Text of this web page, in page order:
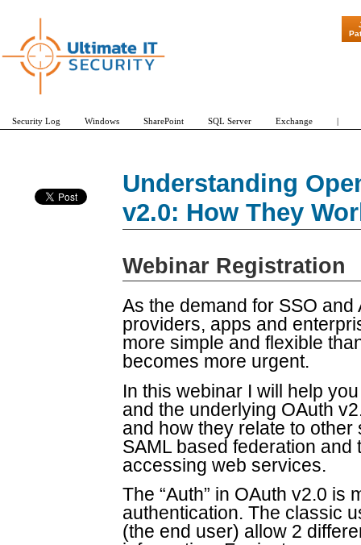
Understanding
v2.0: How They
Webinar Registration
As the demand for SSO
providers, apps and
more simple and flexible
becomes more urgent.
In this webinar I will help
and the underlying OAuth
and how they relate to
SAML based federation
accessing web services.
The “Auth” in OAuth v2.0 is
authentication. The classic
(the end user) allow 2
"Patch Tuesday
Security Log Windows SharePoint SQL Server Exchange |